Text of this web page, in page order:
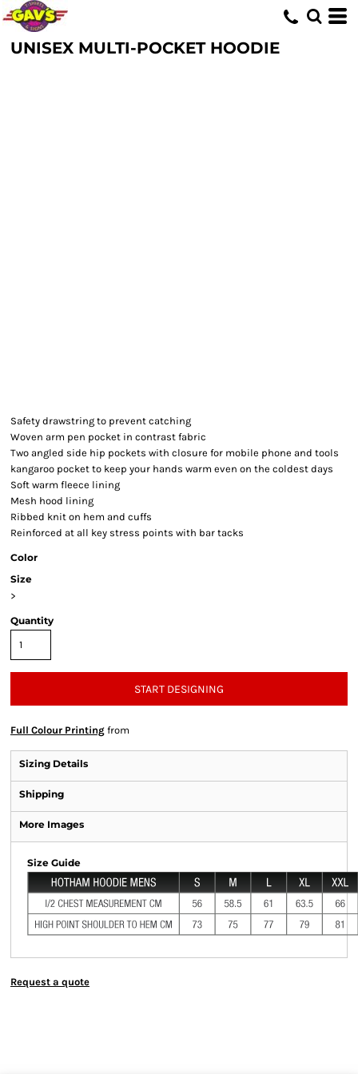
UNISEX MULTI-POCKET HOODIE
Safety drawstring to prevent catching
Woven arm pen pocket in contrast fabric
Two angled side hip pockets with closure for mobile phone and tools
kangaroo pocket to keep your hands warm even on the coldest days
Soft warm fleece lining
Mesh hood lining
Ribbed knit on hem and cuffs
Reinforced at all key stress points with bar tacks
Color
Size
>
Quantity
START DESIGNING
Full Colour Printing from
Sizing Details
Shipping
More Images
Size Guide
Request a quote